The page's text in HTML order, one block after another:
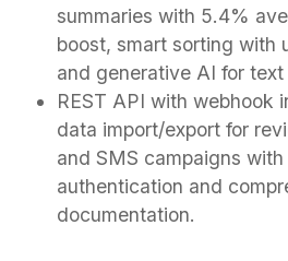
summaries with 5.4%
boost, smart sorting with
and generative AI for text
REST API with webhook
data import/export for
and SMS campaigns
authentication and
documentation.